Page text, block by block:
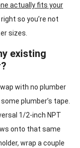
actually fits your
so you’re not
sizes.
existing
with no plumber
plumber’s tape.
1/2-inch NPT
onto that same
wrap a couple